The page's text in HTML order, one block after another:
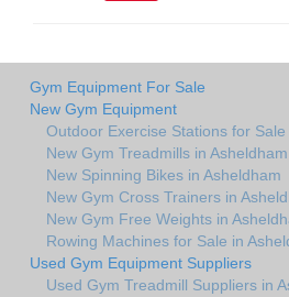
Gym Equipment For Sale
New Gym Equipment
Outdoor Exercise Stations for Sale
New Gym Treadmills in Asheldham
New Spinning Bikes in Asheldham
New Gym Cross Trainers in
New Gym Free Weights in
Rowing Machines for Sale in
Used Gym Equipment Suppliers
Used Gym Treadmill Suppliers in